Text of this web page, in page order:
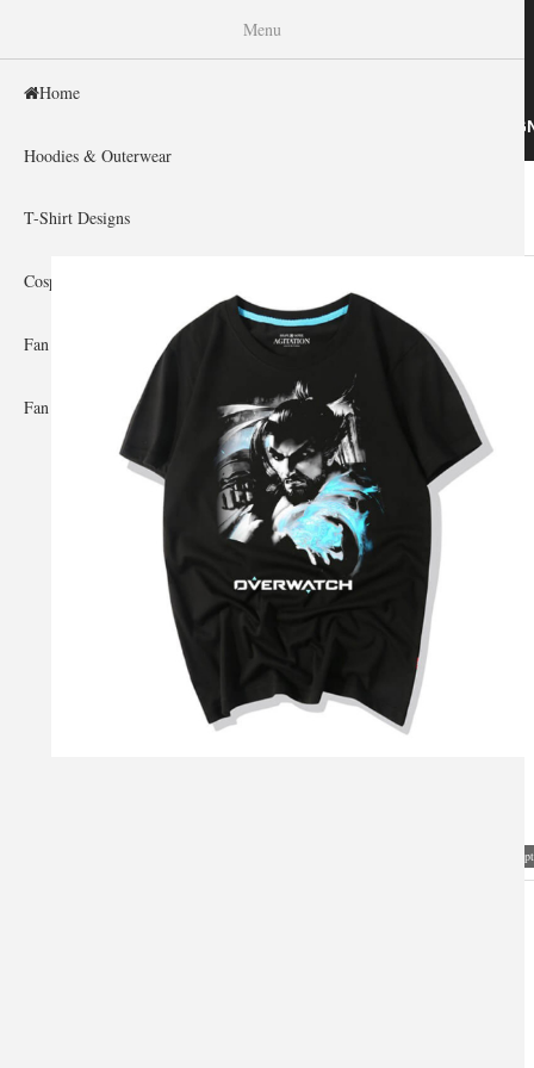
T-SHIRT
You are here
Home »
Menu
Home
Hoodies & Outerwear
T-Shirt Designs
Cosplay Showcase
Fan Gear & Accessories
Fan Guides